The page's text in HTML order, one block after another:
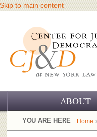
Skip to main content
ABOUT
OUR CHALLENGE
YOU ARE HERE Home